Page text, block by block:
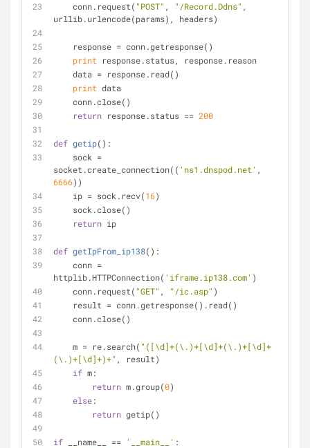
    conn.request(
"POST" , "/Record.Ddns" ,
urllib.urlencode(params), headers)
    response = conn.getresponse()
print response.status, response.reason
    data = response.read()
print data
    conn.close()
return response.status == 200
def getip():
socket.create_connection(( 'ns1.dnspod.net'
6666))
    ip = sock.recv(
16)
    sock.close()
return ip
def getIpFrom_ip138():
httplib.HTTPConnection( 'iframe.ip138.com' )
    conn.request(
"GET" , "/ic.asp" )
    result = conn.getresponse().read()
    conn.close()
    m = re.search(
"([\d]+(\.)+[\d]+(\.)+[\d]+
(\.)+[\d]+)+" , result)
if m:
return m.group(0)
else:
return getip()
if __name__ == '__main__' :